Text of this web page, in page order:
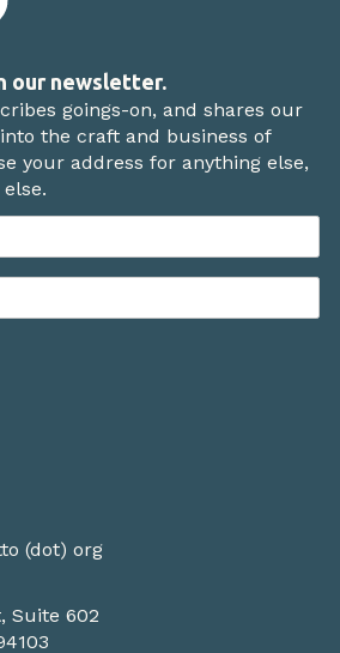
our newsletter.
goings-on, and shares our
the craft and business of
your address for anything else,
(dot) org
Suite 602